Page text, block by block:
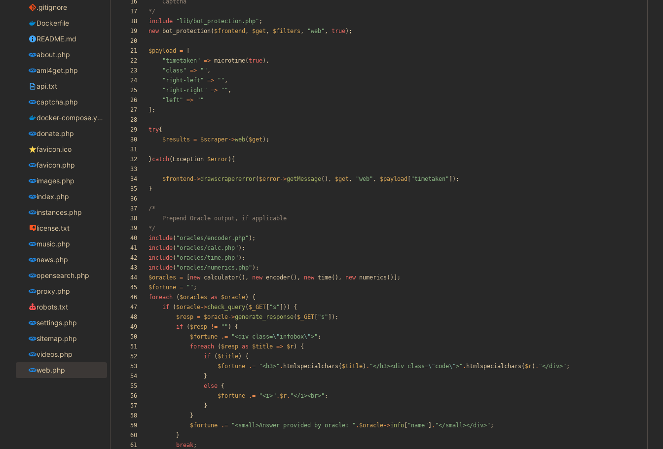
.gitignore
Dockerfile
README.md
about.php
ami4get.php
api.txt
captcha.php
docker-compose.yaml
donate.php
favicon.ico
favicon.php
images.php
index.php
instances.php
license.txt
music.php
news.php
opensearch.php
proxy.php
robots.txt
settings.php
sitemap.php
videos.php
web.php
*/
include
" lib/bot_protection.php" ;
new
bot_protection( $frontend , $get , $filters , "web" , true);
$payload =
"timetaken " => microtime(true),
"class " => " " ,
" right-left " => " " ,
" right-right " => " " ,
" left " => " "
];
try{
$results = $scraper->web( $get );
}catch( Exception $error){
$frontend ->drawscrapererror( $error->getMessage(), $get , "web" , $payload "timetaken " ]);
}
*/
include( "oracles/encoder.php" );
include( "oracles/calc.php" );
include( "oracles/time.php" );
include( "oracles/numerics.php" );
$oracles = new calculator(), new encoder(), new time(), new numerics ()];
$fortune = " " ;
foreach
( $oracles as $oracle)
{
if
( $oracle->check_query( $_GET "s " ]))
{
$resp = $oracle->generate_response( $_GET "s " ]);
if
( $resp != " " )
{
$fortune
.= "<div class=\"infobox\">" ;
foreach
( $resp as $title => $r)
{
if
( $title)
{
$fortune
.= "<h3>" . htmlspecialchars ( $title) . "</h3><div class=\"code\">" . htmlspecialchars ( $r) . "</div>" ;
}
else {
$fortune
.= "<i>" . $r. "</i><br>" ;
}
}
$fortune
.= "<small>Answer provided by oracle: " . $oracle->info "name" . "</small></div>" ;
}
break;